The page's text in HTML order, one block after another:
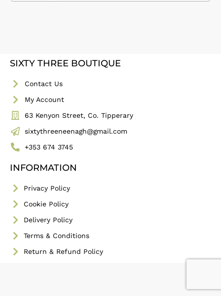
SIXTY THREE BOUTIQUE
Contact Us
My Account
63 Kenyon Street, Co. Tipperary
sixtythreeneenagh@gmail.com
+353 674 3745
INFORMATION
Privacy Policy
Cookie Policy
Delivery Policy
Terms & Conditions
Return & Refund Policy